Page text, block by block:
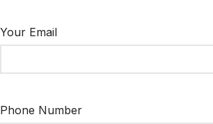
Your Email
Phone Number